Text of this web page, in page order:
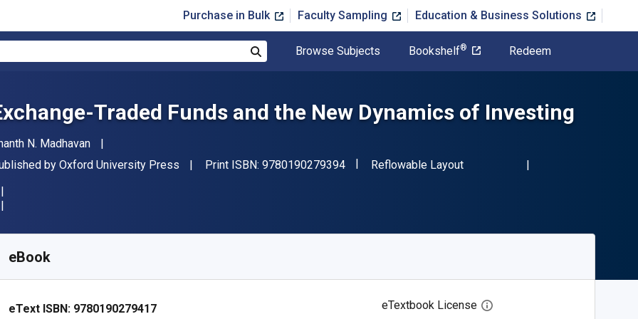
Purchase in Bulk Faculty Sampling Education & Business Solutions
Browse Subjects Bookshelf® Redeem
Traded Funds and the New Dynamics of Investing
N. Madhavan
by Oxford University Press Print ISBN: 9780190279394"ISBN-13 9780190279394"
Format
Reflowable Layout
eBook
eText ISBN: 9780190279417 eTextbook License Open digital license dialog